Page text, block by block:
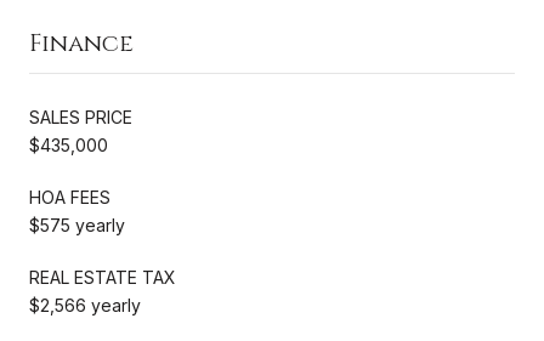
Finance
SALES PRICE
$435,000
HOA FEES
$575 yearly
REAL ESTATE TAX
$2,566 yearly